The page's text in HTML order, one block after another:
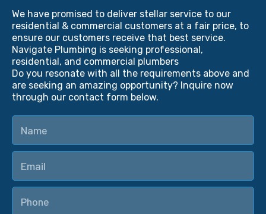
We have promised to deliver stellar service to our
residential & commercial customers at a fair price, to
ensure our customers receive that best service.
Navigate Plumbing is seeking professional,
residential, and commercial plumbers
Do you resonate with all the requirements above and
are seeking an amazing opportunity? Inquire now
through our contact form below.